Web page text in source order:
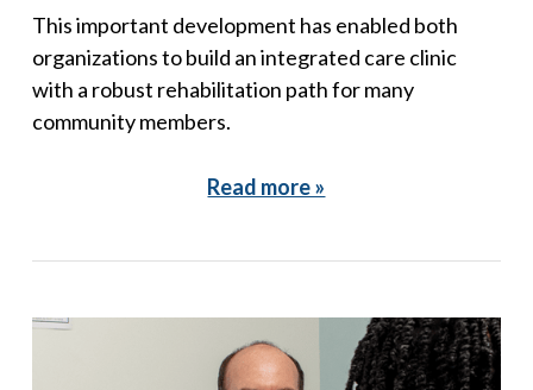
This important development has enabled both
organizations to build an integrated care clinic
with a robust rehabilitation path for many
community members.
Read more »